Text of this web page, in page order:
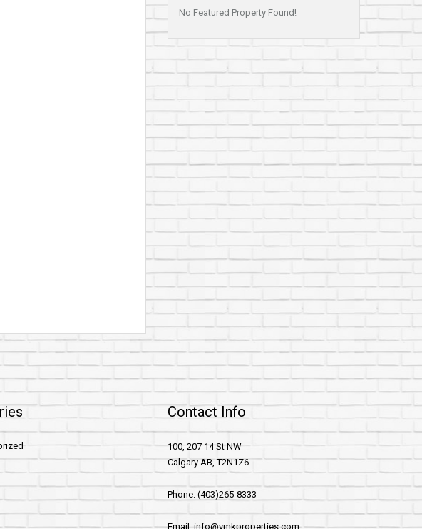
No Featured Property Found!
Contact Info
100, 207 14 St NW
Calgary AB, T2N1Z6
Phone: (403)265-8333
Email: info@ymkproperties.com